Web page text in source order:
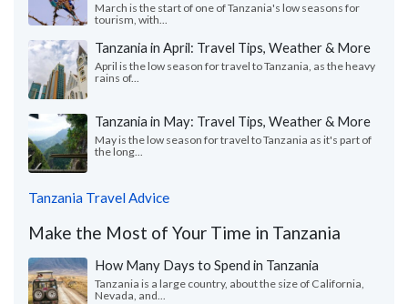
March is the start of one of Tanzania's low seasons for
tourism, with...
Tanzania in April: Travel Tips, Weather & More
April is the low season for travel to Tanzania, as the heavy
rains of...
Tanzania in May: Travel Tips, Weather & More
May is the low season for travel to Tanzania as it's part of
the long...
Tanzania Travel Advice
Make the Most of Your Time in Tanzania
How Many Days to Spend in Tanzania
Tanzania is a large country, about the size of California,
Nevada, and...